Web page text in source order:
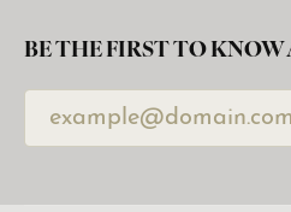
BE THE FIRST TO KNOW